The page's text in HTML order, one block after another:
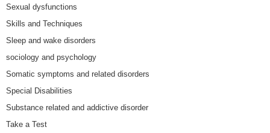
Sexual dysfunctions
Skills and Techniques
Sleep and wake disorders
sociology and psychology
Somatic symptoms and related disorders
Special Disabilities
Substance related and addictive disorder
Take a Test